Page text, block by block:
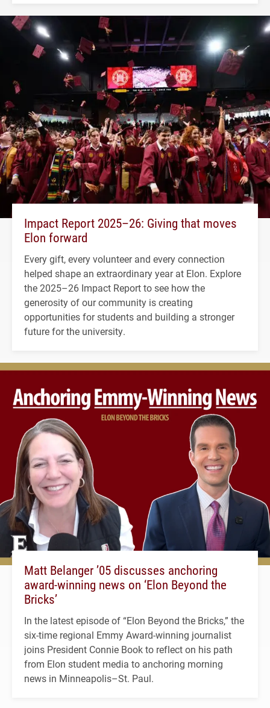
Impact Report 2025–26: Giving that moves
Elon forward
Every gift, every volunteer and every connection
helped shape an extraordinary year at Elon. Explore
the 2025–26 Impact Report to see how the
generosity of our community is creating
opportunities for students and building a stronger
future for the university.
Matt Belanger ’05 discusses anchoring
award-winning news on ‘Elon Beyond the
Bricks’
In the latest episode of “Elon Beyond the Bricks,” the
six-time regional Emmy Award-winning journalist
joins President Connie Book to reflect on his path
from Elon student media to anchoring morning
news in Minneapolis–St. Paul.